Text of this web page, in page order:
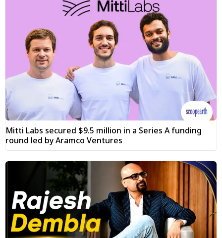
Mitti Labs secured $9.5 million in a Series A funding
round led by Aramco Ventures